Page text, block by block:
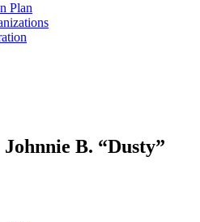
Plan
B. “Dusty”